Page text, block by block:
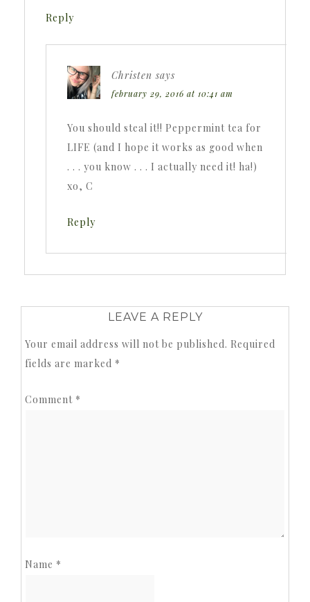
Reply
Christen says
february 29, 2016 at 10:41 am
You should steal it!! Peppermint tea for
LIFE (and I hope it works as good when
. . . you know . . . I actually need it! ha!)
xo, C
Reply
LEAVE A REPLY
Your email address will not be published. Required
fields are marked *
Comment *
Name *